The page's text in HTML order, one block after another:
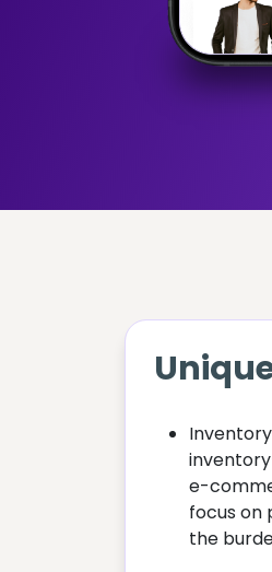
e-
focus on
the